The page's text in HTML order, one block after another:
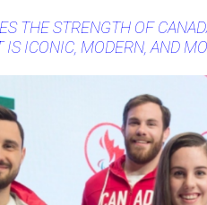
THE STRENGTH OF
ICONIC, MODERN, AND